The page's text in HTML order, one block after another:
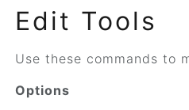
Edit Tools
Use these commands to
Options